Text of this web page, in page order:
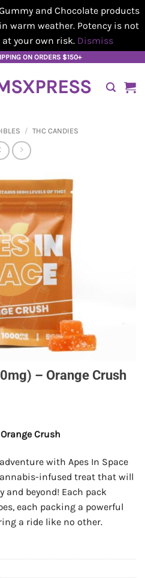
and Chocolate products
warm weather. Potency is not
at your own risk. Dismiss
ON ORDERS $150+
/ THC CANDIES
– Orange Crush
Crush
with Apes In Space
infused treat that will
beyond! Each pack
each packing a powerful
a ride like no other.